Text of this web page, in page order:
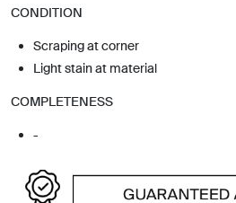
CONDITION
Scraping at corner
Light stain at material
COMPLETENESS
-